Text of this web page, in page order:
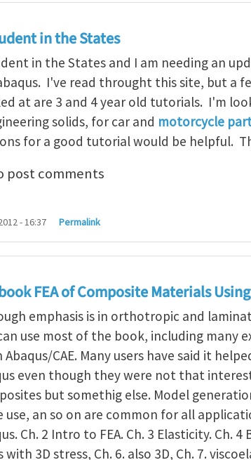
in the States
in the States and I am needing an
I've read throught this site, but a
at are 3 and 4 year old tutorials. I'm
solids, for car and motorcycle
for a good tutorial would be helpful.
post comments
- 16:37 Permalink
States Trent Winslow
FEA of Composite Materials
emphasis is in orthotropic and
use most of the book, including many
Abaqus/CAE. Many users have said it
even though they were not that
but somethig else. Model
use, an so on are common for all
Ch. 2 Intro to FEA. Ch. 3 Elasticity. Ch. 4
with 3D stress, Ch. 6. also 3D, Ch. 7.